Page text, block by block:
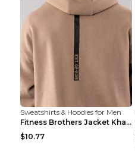
Sweatshirts & Hoodies for Men
Fitness Brothers Jacket Khaki XXL
$10.77